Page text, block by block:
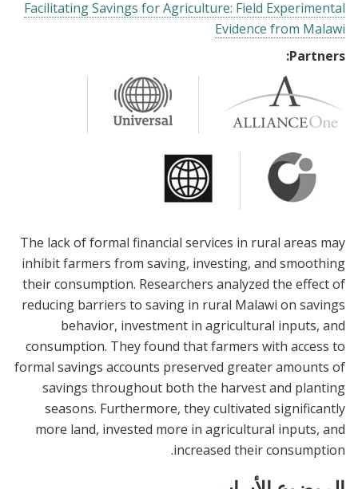
Facilitating Savings for Agriculture: Field Experimental
Evidence from Malawi
Partners:
The lack of formal financial services in rural areas may
inhibit farmers from saving, investing, and smoothing
their consumption. Researchers analyzed the effect of
reducing barriers to saving in rural Malawi on savings
behavior, investment in agricultural inputs, and
consumption. They found that farmers with access to
formal savings accounts preserved greater amounts of
savings throughout both the harvest and planting
seasons. Furthermore, they cultivated significantly
more land, invested more in agricultural inputs, and
increased their consumption.